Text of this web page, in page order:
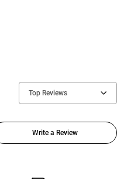
Top Reviews
Write a Review